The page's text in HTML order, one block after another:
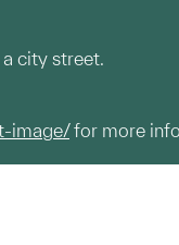
city street.
image/for more